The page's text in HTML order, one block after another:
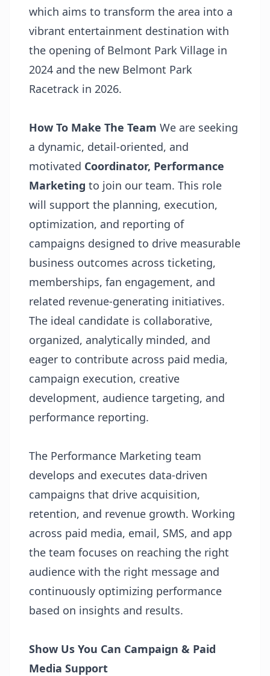
which aims to transform the area into a
vibrant entertainment destination with
the opening of Belmont Park Village in
2024 and the new Belmont Park
Racetrack in 2026.
How To Make The Team We are seeking
a dynamic, detail-oriented, and
motivated Coordinator, Performance
Marketing to join our team. This role
will support the planning, execution,
optimization, and reporting of
campaigns designed to drive measurable
business outcomes across ticketing,
memberships, fan engagement, and
related revenue-generating initiatives.
The ideal candidate is collaborative,
organized, analytically minded, and
eager to contribute across paid media,
campaign execution, creative
development, audience targeting, and
performance reporting.
The Performance Marketing team
develops and executes data-driven
campaigns that drive acquisition,
retention, and revenue growth. Working
across paid media, email, SMS, and app
the team focuses on reaching the right
audience with the right message and
continuously optimizing performance
based on insights and results.
Show Us You Can Campaign & Paid
Media Support